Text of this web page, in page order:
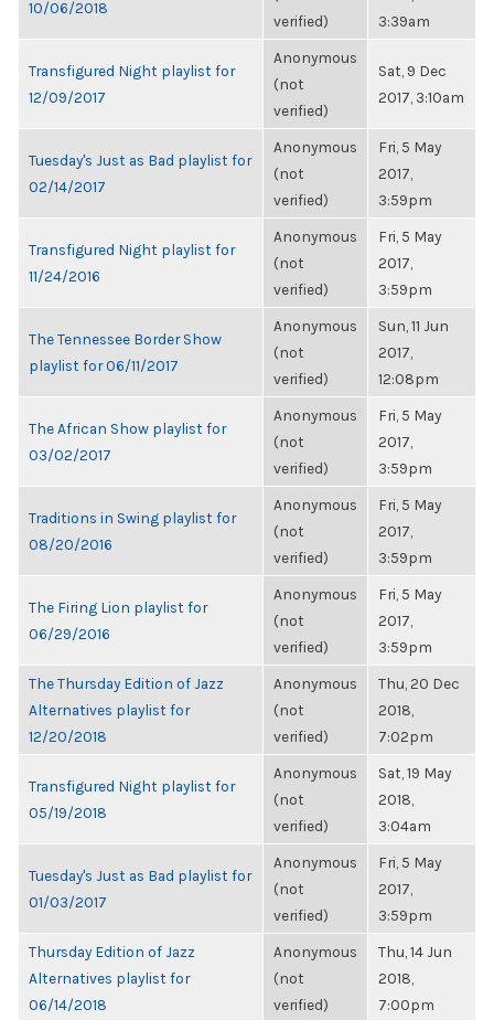
10/06/2018
verified)
3:39am
Transfigured Night playlist for
12/09/2017
Anonymous
(not
verified)
Sat, 9 Dec
2017, 3:10am
Tuesday's Just as Bad playlist for
02/14/2017
Anonymous
(not
verified)
Fri, 5 May
2017,
3:59pm
Transfigured Night playlist for
11/24/2016
Anonymous
(not
verified)
Fri, 5 May
2017,
3:59pm
The Tennessee Border Show
playlist for 06/11/2017
Anonymous
(not
verified)
Sun, 11 Jun
2017,
12:08pm
The African Show playlist for
03/02/2017
Anonymous
(not
verified)
Fri, 5 May
2017,
3:59pm
Traditions in Swing playlist for
08/20/2016
Anonymous
(not
verified)
Fri, 5 May
2017,
3:59pm
The Firing Lion playlist for
06/29/2016
Anonymous
(not
verified)
Fri, 5 May
2017,
3:59pm
The Thursday Edition of Jazz
Alternatives playlist for
12/20/2018
Anonymous
(not
verified)
Thu, 20 Dec
2018,
7:02pm
Transfigured Night playlist for
05/19/2018
Anonymous
(not
verified)
Sat, 19 May
2018,
3:04am
Tuesday's Just as Bad playlist for
01/03/2017
Anonymous
(not
verified)
Fri, 5 May
2017,
3:59pm
Thursday Edition of Jazz
Alternatives playlist for
06/14/2018
Anonymous
(not
verified)
Thu, 14 Jun
2018,
7:00pm